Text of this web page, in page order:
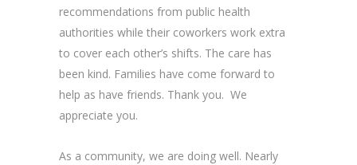
recommendations from public health
authorities while their coworkers work extra
to cover each other’s shifts. The care has
been kind. Families have come forward to
help as have friends. Thank you. We
appreciate you.
As a community, we are doing well. Nearly